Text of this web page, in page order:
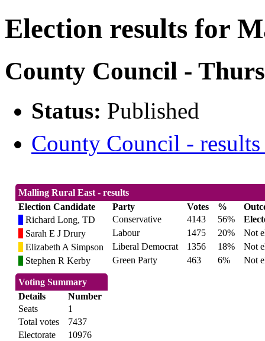
Election results for
County Council -
Status: Published
County Council -
Malling Rural East - results
Election Candidate
Party Votes %
Richard Long, TD
Conservative 4143 56%
Sarah E J Drury
Labour 1475 20%
Not
Elizabeth A Simpson
Liberal Democrat 1356 18%
Not
Stephen R Kerby
Green Party 463 6% Not
Voting Summary
Details
Number
Seats
1
Total votes
7437
Electorate
10976